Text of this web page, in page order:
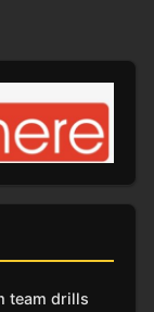
team drills